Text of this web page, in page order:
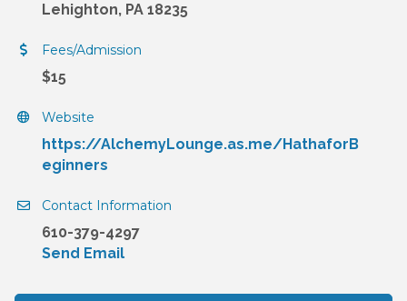
Lehighton, PA 18235
Fees/Admission
$15
Website
https://AlchemyLounge.as.me/HathaforB
eginners
Contact Information
610-379-4297
Send Email